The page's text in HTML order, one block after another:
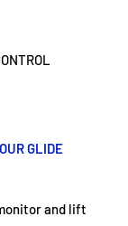
GLIDE
and lift